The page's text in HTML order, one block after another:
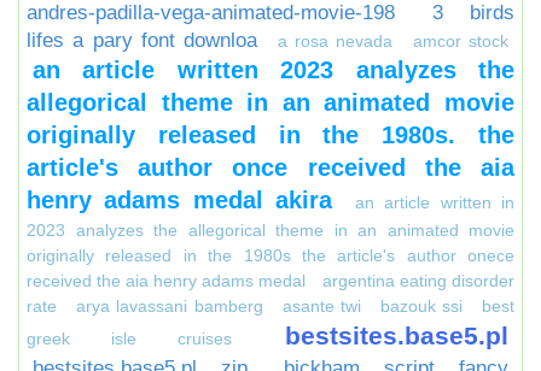
andres-padilla-vega-animated-movie-198
3 birds
lifes a pary font downloa
a rosa nevada amcor stock
an article written 2023 analyzes the
allegorical theme in an animated movie
originally released in the 1980s. the
article's author once received the aia
henry adams medal akira
an article written in
2023 analyzes the allegorical theme in an animated movie
originally released in the 1980s the article's author onece
received the aia henry adams medal
argentina eating disorder
rate
arya lavassani bamberg asante twi bazouk ssi
best
greek isle cruises
bestsites.base5.pl